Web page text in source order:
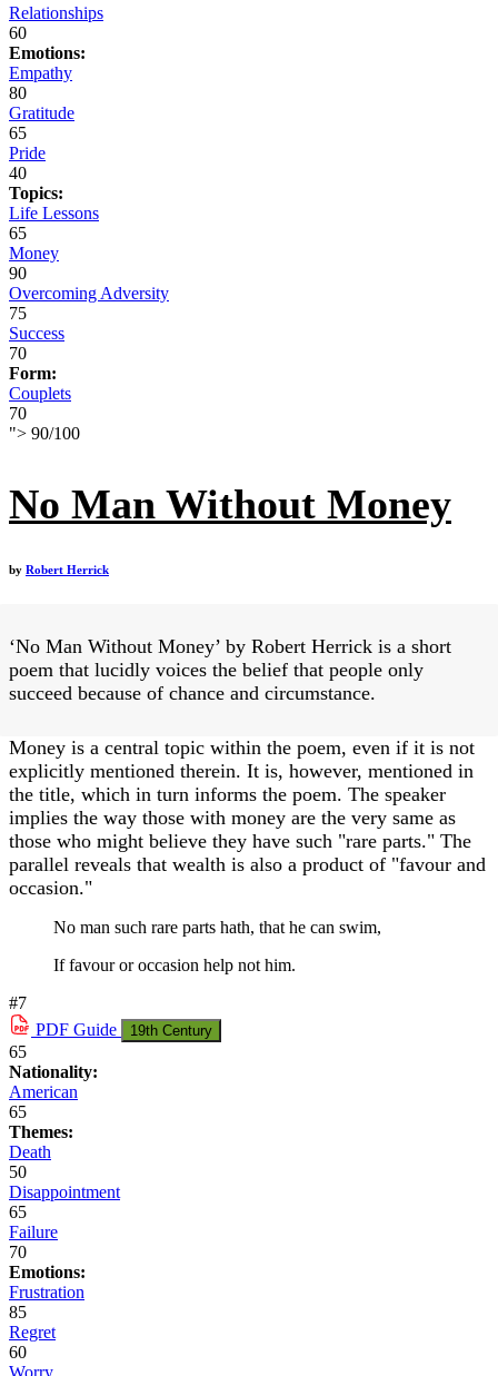
Relationships
60
Emotions:
Empathy
80
Gratitude
65
Pride
40
Topics:
Life Lessons
65
Money
90
Overcoming Adversity
75
Success
70
Form:
Couplets
70
"> 90/100
No Man Without Money
by Robert Herrick
‘No Man Without Money’ by Robert Herrick is a short
poem that lucidly voices the belief that people only
succeed because of chance and circumstance.
Money is a central topic within the poem, even if it is not
explicitly mentioned therein. It is, however, mentioned in
the title, which in turn informs the poem. The speaker
implies the way those with money are the very same as
those who might believe they have such "rare parts." The
parallel reveals that wealth is also a product of "favour and
occasion."
No man such rare parts hath, that he can swim,
If favour or occasion help not him.
#7
PDF Guide 19th Century
65
Nationality:
American
65
Themes:
Death
50
Disappointment
65
Failure
70
Emotions:
Frustration
85
Regret
60